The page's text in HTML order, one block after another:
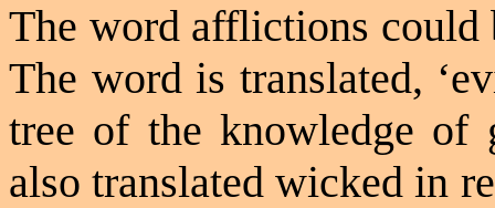
The word afflictions could
The word is translated,
tree of the knowledge
also translated wicked in